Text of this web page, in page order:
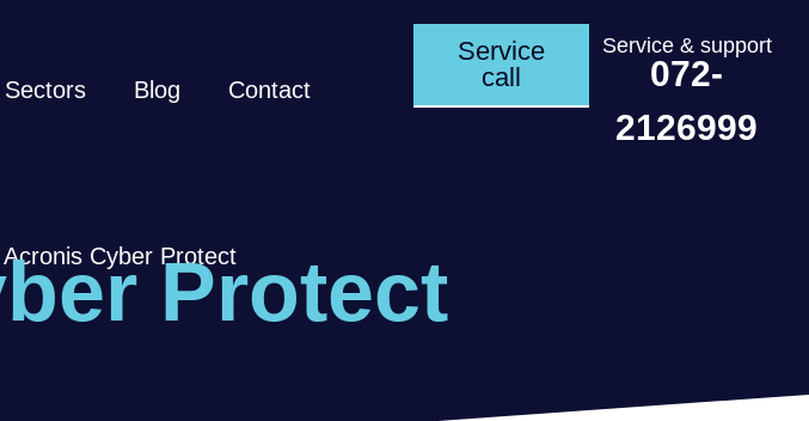
Sectors Blog Contact
Service
call
Service & support
072-
2126999
Acronis Cyber ProtectProtect